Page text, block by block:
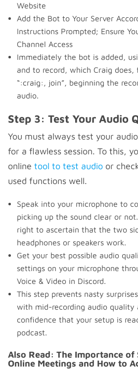
Website
Add the Bot to Your Server
Instructions Prompted; Ensure
Channel Access
Immediately the bot is added,
and to record, which Craig
“:craig:, join”, beginning the
audio.
Step 3: Test Your Audio
You must always test your
for a flawless session. To this,
online tool to test audioor
used functions well.
Speak into your microphone to
picking up the sound clear or
right to ascertain that the two
headphones or speakers work.
Get your best possible audio
settings on your microphone
Voice & Video in Discord.
This step prevents nasty
with mid-recording audio quality
confidence that your setup is
podcast.
Also Read: The Importance of
Online Meetings and How to